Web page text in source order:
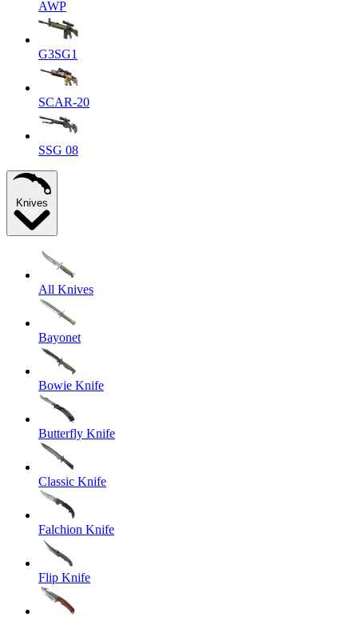
AWP
G3SG1
SCAR-20
SSG 08
Knives
All Knives
Bayonet
Bowie Knife
Butterfly Knife
Classic Knife
Falchion Knife
Flip Knife